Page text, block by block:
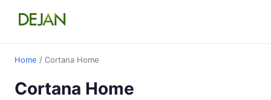
Home / Cortana Home
Cortana Home